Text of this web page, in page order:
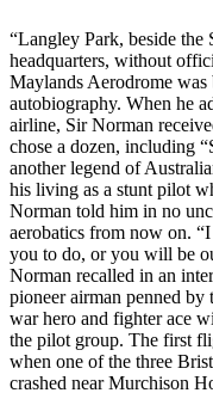
“Langley Park, beside
headquarters, without
Maylands Aerodrome
autobiography. When he
airline, Sir Norman
chose a dozen, including
another legend of
his living as a stunt pilot
Norman told him in no
aerobatics from now on.
you to do, or you will be
Norman recalled in an
pioneer airman penned
war hero and fighter ace
the pilot group. The first
when one of the three
crashed near Murchison